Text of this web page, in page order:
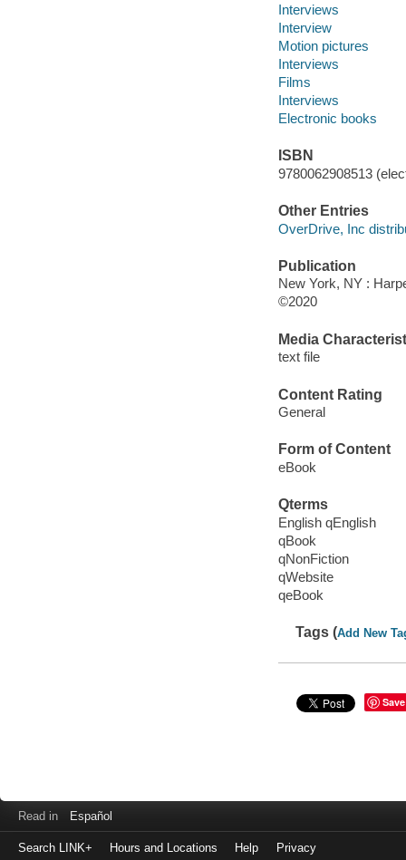
Interviews
Interview
Motion pictures
Interviews
Films
Interviews
Electronic books
ISBN
9780062908513
Other Entries
OverDrive, Inc
Publication
New York, NY :
©2020
Media
text file
Content Rating
General
Form of Content
eBook
Qterms
English qEnglish
qBook
qNonFiction
qWebsite
qeBook
Tags (Add New
Save
Read in Español
Search LINK+ Hours and Locations Help Privacy